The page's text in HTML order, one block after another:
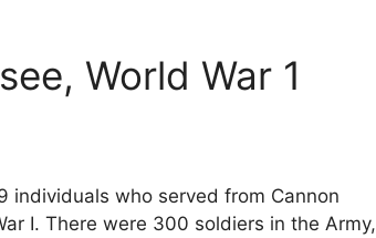
World War 1
individuals who served from Cannon
I. There were 300 soldiers in the Army,